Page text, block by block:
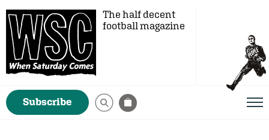
The half decent
football magazine
Subscribe